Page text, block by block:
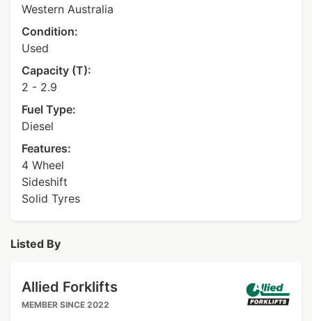
Western Australia
Condition:
Used
Capacity (T):
2 - 2.9
Fuel Type:
Diesel
Features:
4 Wheel
Sideshift
Solid Tyres
Listed By
Allied Forklifts
MEMBER SINCE 2022